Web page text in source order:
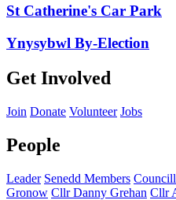
St Catherine's Car Park
Ynysybwl By-Election
Get Involved
Join Donate Volunteer Jobs
People
Leader Senedd Members
Gronow Cllr Danny Grehan Cllr